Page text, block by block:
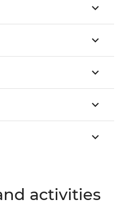
activities